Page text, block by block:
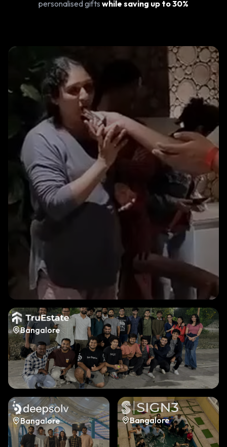
personalised gifts while saving up to 30%
Bangalore
Bangalore Bangalore